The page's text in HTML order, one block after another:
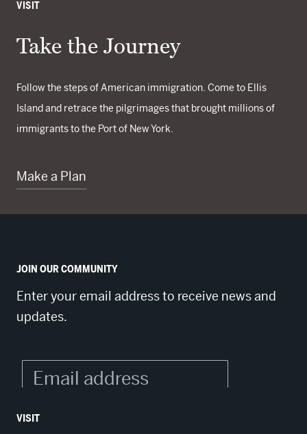
VISIT
Take the Journey
Follow the steps of American immigration. Come to Ellis
Island and retrace the pilgrimages that brought millions of
immigrants to the Port of New York.
Make a Plan
JOIN OUR COMMUNITY
Enter your email address to receive news and
updates.
VISIT